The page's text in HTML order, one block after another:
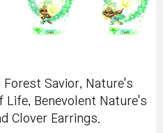
Savior, Nature's
Life, Benevolent Nature's
Clover Earrings.